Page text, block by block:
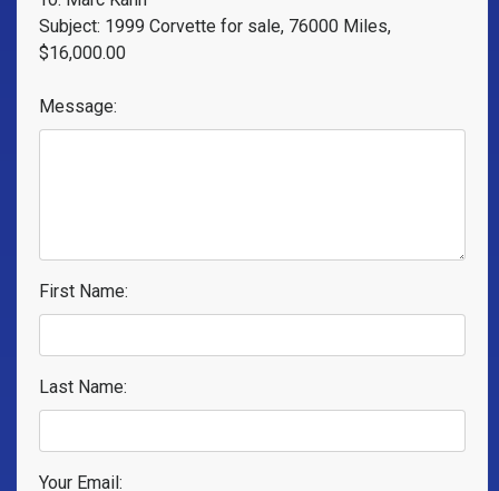
Subject: 1999 Corvette for sale, 76000 Miles,
$16,000.00
Message:
First Name:
Last Name:
Your Email: